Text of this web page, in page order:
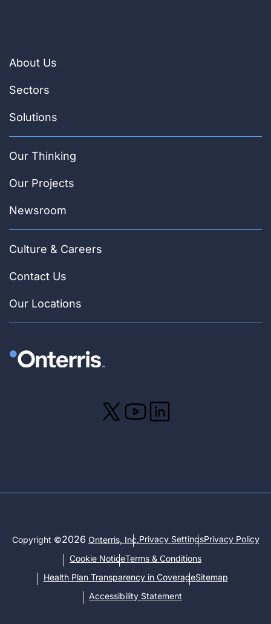
About Us
Sectors
Solutions
Our Thinking
Our Projects
Newsroom
Culture & Careers
Contact Us
Our Locations
Copyright ©2026 Onterris, Inc.Privacy SettingsPrivacy Policy
Cookie NoticeTerms & Conditions
Health Plan Transparency in CoverageSitemap
Accessibility Statement